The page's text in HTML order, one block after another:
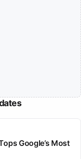
Google’s Most